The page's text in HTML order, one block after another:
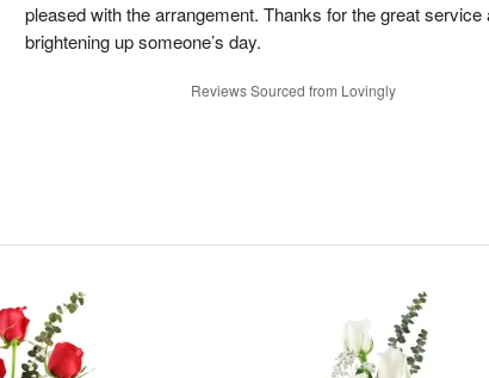
pleased with the arrangement. Thanks for the great service
brightening up someone’s day.
Reviews Sourced from Lovingly